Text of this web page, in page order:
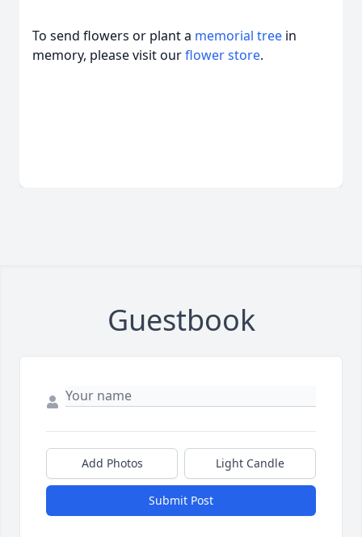
To send flowers or plant a memorial tree in
memory, please visit ourflower store.
Guestbook
Add Photos Light Candle
Submit Post